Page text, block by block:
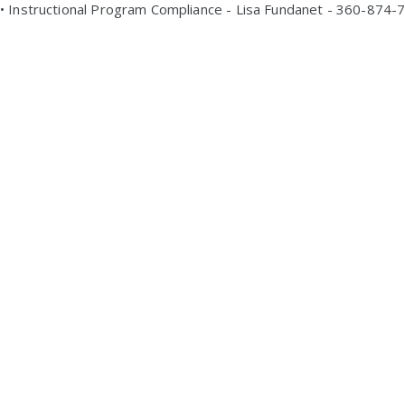
• Instructional Program Compliance - Lisa Fundanet - 360-874-